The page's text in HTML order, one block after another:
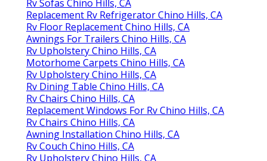
Rv Sofas Chino Hills, CA
Replacement Rv Refrigerator Chino Hills, CA
Rv Floor Replacement Chino Hills, CA
Awnings For Trailers Chino Hills, CA
Rv Upholstery Chino Hills, CA
Motorhome Carpets Chino Hills, CA
Rv Upholstery Chino Hills, CA
Rv Dining Table Chino Hills, CA
Rv Chairs Chino Hills, CA
Replacement Windows For Rv Chino Hills, CA
Rv Chairs Chino Hills, CA
Awning Installation Chino Hills, CA
Rv Couch Chino Hills, CA
Rv Upholstery Chino Hills, CA